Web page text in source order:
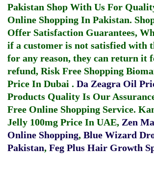
Pakistan Shop With Us For
Online Shopping In Pakistan.
Offer Satisfaction Guarantees,
if a customer is not satisfied with
for any reason, they can return it
refund, Risk Free Shopping
Price In Dubai . Da Zeagra Oil
Products Quality Is Our
Free Online Shopping Service.
Jelly 100mg Price In UAE, Zen
Online Shopping, Blue Wizard
Pakistan, Feg Plus Hair Growth